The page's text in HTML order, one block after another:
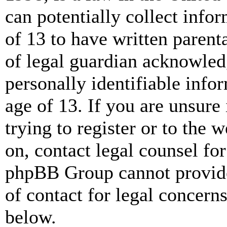
can potentially collect
of 13 to have written
of legal guardian
personally identifiable
age of 13. If you are
trying to register or to the
on, contact legal counsel
phpBB Group cannot
of contact for legal
below.